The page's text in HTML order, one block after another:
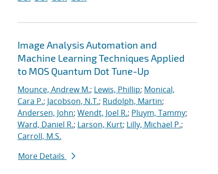
Image Analysis Automation and
Machine Learning Techniques Applied
to MOS Quantum Dot Tune-Up
Mounce, Andrew M.; Lewis, Phillip; Monical,
Cara P.; Jacobson, N.T.; Rudolph, Martin;
Andersen, John; Wendt, Joel R.; Pluym, Tammy;
Ward, Daniel R.; Larson, Kurt; Lilly, Michael P.;
Carroll, M.S.
More Details